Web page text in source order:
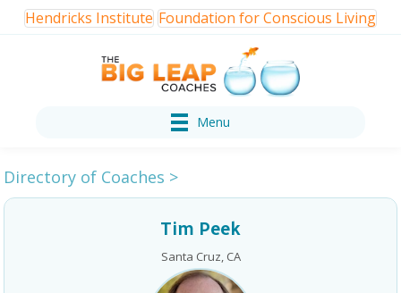
Menu
Hendricks Institute Foundation for Conscious Living
Directory of Coaches >
Tim Peek
Santa Cruz, CA